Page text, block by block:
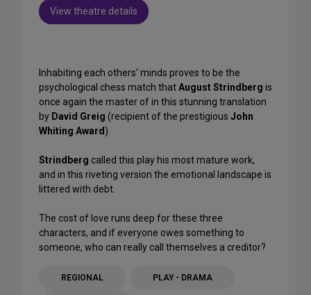
View theatre details
Inhabiting each others' minds proves to be the
psychological chess match thatAugust Strindberg is
once again the master of in this stunning translation
by David Greig (recipient of the prestigious John
Whiting Award ).
Strindberg called this play his most mature work,
and in this riveting version the emotional landscape is
littered with debt.
The cost of love runs deep for these three
characters, and if everyone owes something to
someone, who can really call themselves a creditor?
REGIONAL PLAY - DRAMA